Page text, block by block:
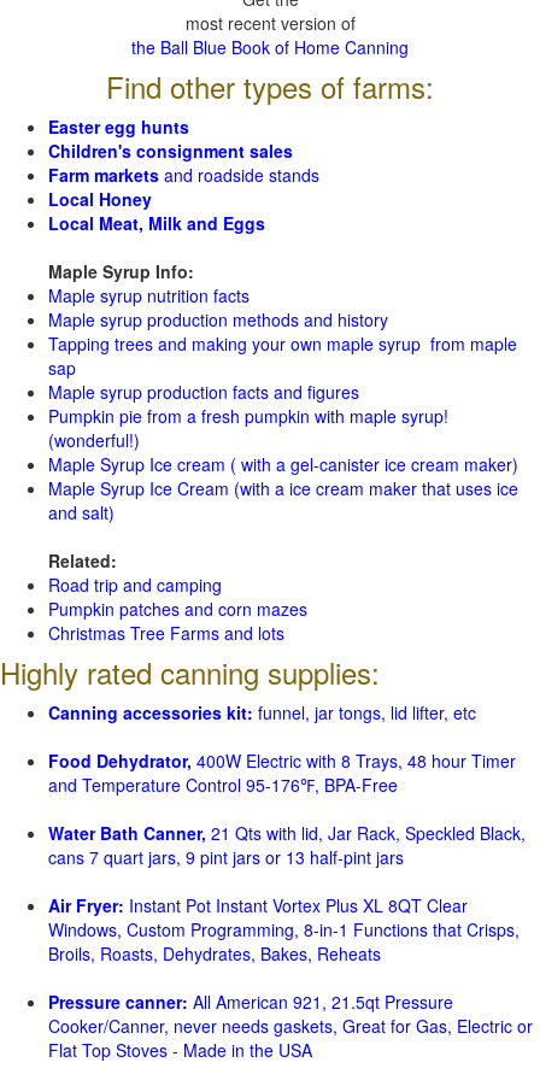
most recent version of
the Ball Blue Book of Home Canning
Find other types of farms:
Easter egg hunts
Children's consignment sales
Farm markets and roadside stands
Local Honey
Local Meat, Milk and Eggs
Maple Syrup Info:
Maple syrup nutrition facts
Maple syrup production methods and history
Tapping trees and making your own maple syrup from maple
sap
Maple syrup production facts and figures
Pumpkin pie from a fresh pumpkin with maple syrup!
(wonderful!)
Maple Syrup Ice cream ( with a gel-canister ice cream maker)
Maple Syrup Ice Cream (with a ice cream maker that uses ice
and salt)
Related:
Road trip and camping
Pumpkin patches and corn mazes
Christmas Tree Farms and lots
Highly rated canning supplies:
Canning accessories kit: funnel, jar tongs, lid lifter, etc
Food Dehydrator, 400W Electric with 8 Trays, 48 hour Timer
and Temperature Control 95-176℉, BPA-Free
Water Bath Canner, 21 Qts with lid, Jar Rack, Speckled Black,
cans 7 quart jars, 9 pint jars or 13 half-pint jars
Air Fryer: Instant Pot Instant Vortex Plus XL 8QT Clear
Windows, Custom Programming, 8-in-1 Functions that Crisps,
Broils, Roasts, Dehydrates, Bakes, Reheats
Pressure canner: All American 921, 21.5qt Pressure
Cooker/Canner, never needs gaskets, Great for Gas, Electric or
Flat Top Stoves - Made in the USA